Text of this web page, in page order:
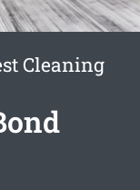
Cleaning